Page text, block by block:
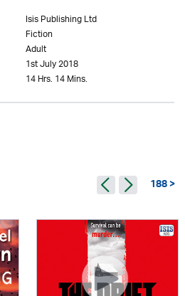
Isis Publishing Ltd
Fiction
Adult
1st July 2018
14 Hrs. 14 Mins.
188 >